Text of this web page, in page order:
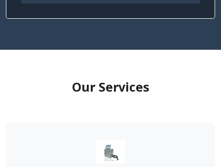
Our Services